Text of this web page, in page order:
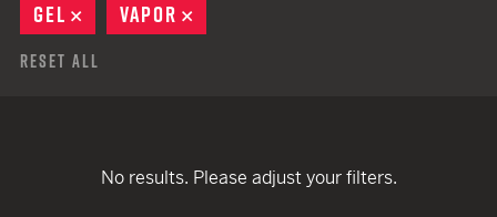
GEL
REMOVE
VAPOR
Reset All
No results. Please adjust your filters.